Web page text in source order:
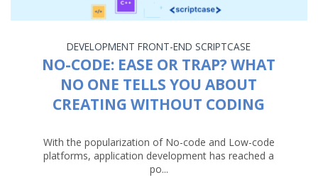
DEVELOPMENT FRONT-END SCRIPTCASE
NO-CODE: EASE OR TRAP? WHAT
NO ONE TELLS YOU ABOUT
CREATING WITHOUT CODING
With the popularization of No-code and Low-code
platforms, application development has reached a
po...